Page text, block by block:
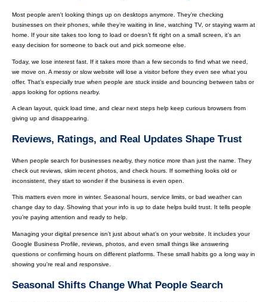
Most people aren't looking things up on desktops anymore. They’re checking
businesses on their phones, while they’re waiting in line, watching TV, or staying warm at
home. If your site takes too long to load or doesn’t fit right on a small screen, it’s an
easy decision for someone to back out and pick someone else.
Today, we lose interest fast. If it takes more than a few seconds to find what we need,
we move on. A messy or slow website will lose a visitor before they even see what you
offer. That’s especially true when people are stuck inside and bouncing between tabs or
apps looking for options nearby.
A clean layout, quick load time, and clear next steps help keep curious browsers from
giving up and disappearing.
Reviews, Ratings, and Real Updates Shape Trust
When people search for businesses nearby, they notice more than just the name. They
check out reviews, skim recent photos, and check hours. If something looks old or
inconsistent, they start to wonder if the business is even open.
This matters even more in winter. Seasonal hours, service limits, or bad weather can
change day to day. Showing that your info is up to date helps build trust. It tells people
you’re paying attention and ready to help.
Managing your digital presence isn’t just about what’s on your website. It includes your
Google Business Profile, reviews, photos, and even small things like answering
questions or confirming hours on different platforms. These small habits go a long way in
showing you're real and responsive.
Seasonal Shifts Change What People Search